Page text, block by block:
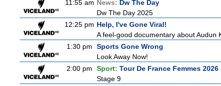
11:55 am News: Dw The Day
Dw The Day 2025
12:25 pm Help, I've Gone Viral!
A feel-good documentary about
1:30 pm
Sports Gone Wrong
Look Away Now!
2:00 pm
Sport: Tour De France Femmes
Stage 9